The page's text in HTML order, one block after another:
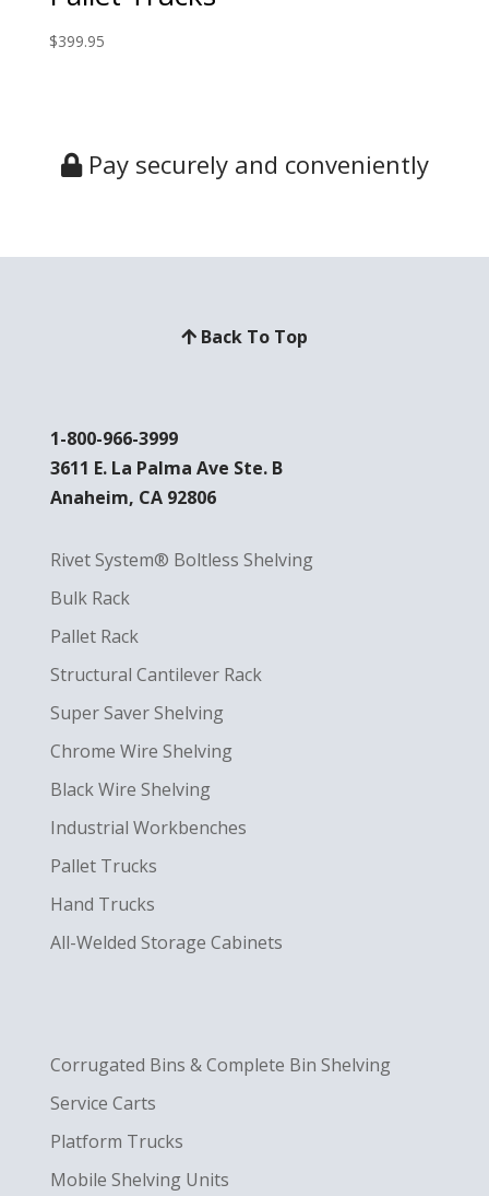
$399.95
Pay securely and conveniently
Back To Top
1-800-966-3999
3611 E. La Palma Ave Ste. B
Anaheim, CA 92806
Rivet System® Boltless Shelving
Bulk Rack
Pallet Rack
Structural Cantilever Rack
Super Saver Shelving
Chrome Wire Shelving
Black Wire Shelving
Industrial Workbenches
Pallet Trucks
Hand Trucks
All-Welded Storage Cabinets
Corrugated Bins & Complete Bin Shelving
Service Carts
Platform Trucks
Mobile Shelving Units